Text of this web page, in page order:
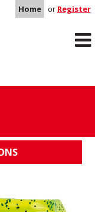
Home or Register